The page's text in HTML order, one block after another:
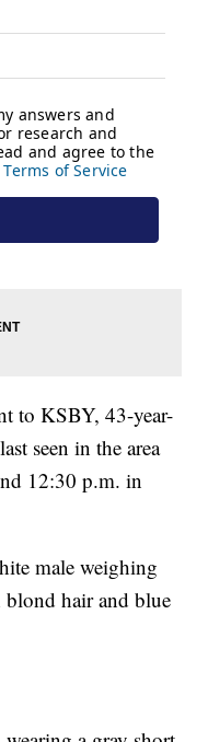
to KSBY, 43-year-
seen in the area
12:30 p.m. in
male weighing
hair and blue